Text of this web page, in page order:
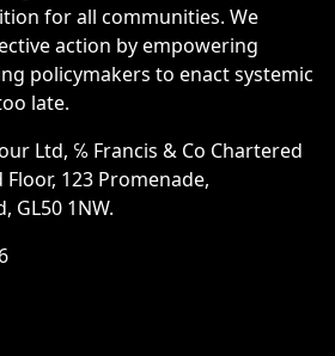
for all communities. We
action by empowering
policymakers to enact systemic
late.
Ltd, ℅ Francis & Co Chartered
123 Promenade,
GL50 1NW.